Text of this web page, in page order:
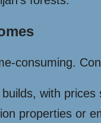
consuming.
with prices
properties or